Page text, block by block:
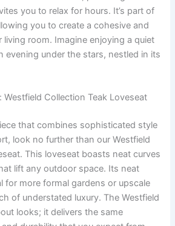
you to relax for hours. It’s part of
you to create a cohesive and
room. Imagine enjoying a quiet
evening under the stars, nestled in its
Westfield Collection Teak Loveseat
that combines sophisticated style
look no further than our Westfield
This loveseat boasts neat curves
lift any outdoor space. Its neat
for more formal gardens or upscale
of understated luxury. The Westfield
looks; it delivers the same